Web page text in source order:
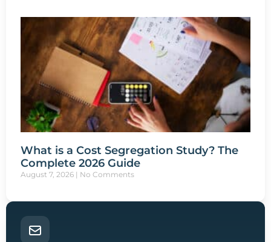
What is a Cost Segregation Study? The
Complete 2026 Guide
August 7, 2026 No Comments